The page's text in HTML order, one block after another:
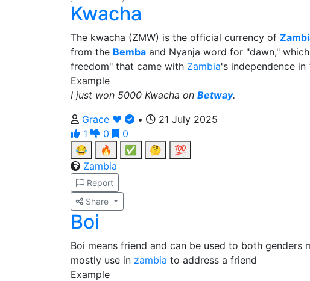
Kwacha
The kwacha (ZMW) is the official currency of
from the Bemba and Nyanja word for "dawn,"
freedom" that came with Zambia's independence in
Example
I just won 5000 Kwacha on Betway.
Grace ❤️
•
21 July 2025
1
0
0
😂
🔥 ✅ 🤔
💯
Zambia
Report
Share
Boi
Boi means friend and can be used to both genders
mostly use in zambia to address a friend
Example